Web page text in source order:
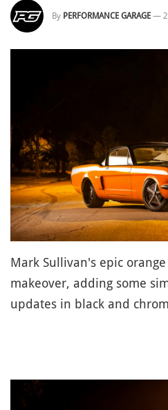
By PERFORMANCE GARAGE —
Mark Sullivan's epic
makeover, adding some
updates in black and